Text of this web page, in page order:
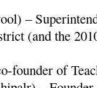
–
(and the
founder of